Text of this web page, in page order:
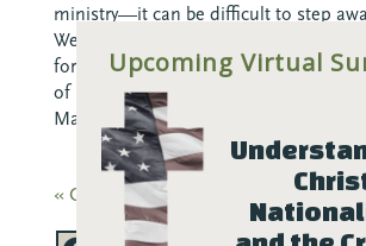
ministry—it can be difficult to step
We often feel guilty for not being
for not pouring every waking moment
of ministry. Here, Andrea Sielaff,
Manager...
« Older Entries
Upcoming Virtual